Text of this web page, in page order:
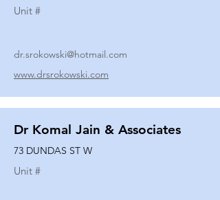
Unit #
dr.srokowski@hotmail.com
www.drsrokowski.com
Dr Komal Jain & Associates
73 DUNDAS ST W
Unit #